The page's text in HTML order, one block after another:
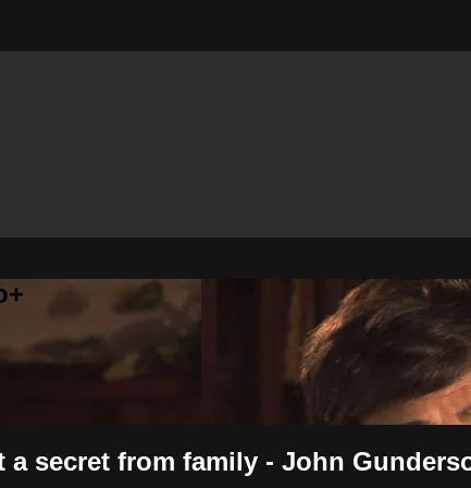
secret from family - John